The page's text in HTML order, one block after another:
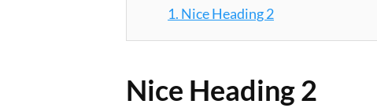
1. Nice Heading 2
Nice Heading 2